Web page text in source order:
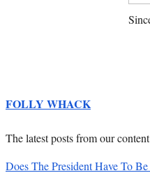
FOLLY WHACK
The latest posts from our
Does The President Have To